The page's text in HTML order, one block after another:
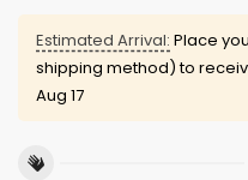
Estimated Arrival: Place
shipping method) to
Aug 17